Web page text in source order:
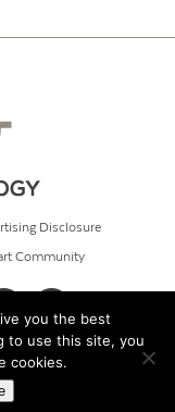
Disclosure
Community
you the best
to use this site, you
cookies.